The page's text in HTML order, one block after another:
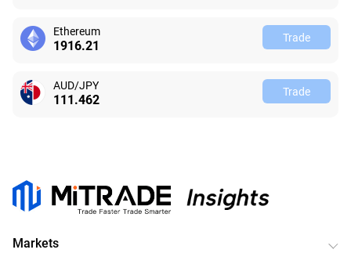
Ethereum
1916.21 Trade
AUD/JPY
111.462 Trade
Markets